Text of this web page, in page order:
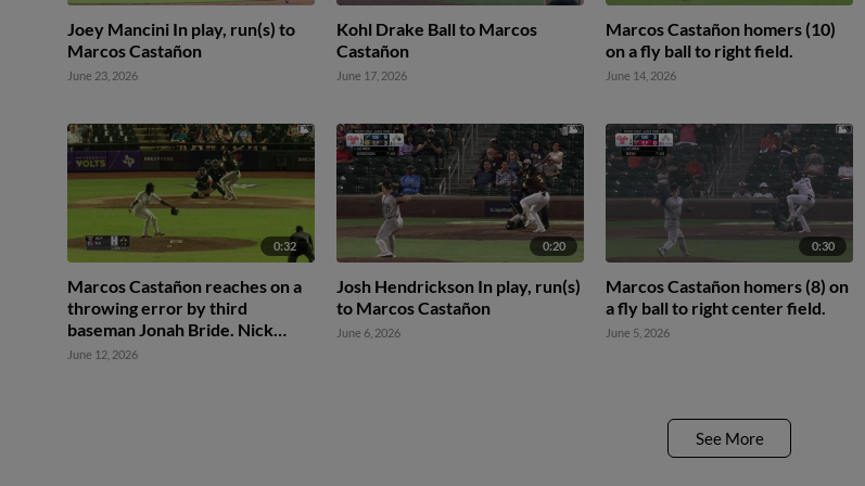
Joey Mancini In play, run(s) to
Marcos Castañon
June 23, 2026
Kohl Drake Ball to Marcos
Castañon
June 17, 2026
Marcos Castañon homers (10)
on a fly ball to right field.
June 14, 2026
0:32
Marcos Castañon reaches on a
throwing error by third
baseman Jonah Bride. Nick
Solak scores. Nick Schnell to
June 12, 2026
0:20
Josh Hendrickson In play, run(s)
to Marcos Castañon
June 6, 2026
0:30
Marcos Castañon homers (8) on
a fly ball to right center field.
June 5, 2026
See More